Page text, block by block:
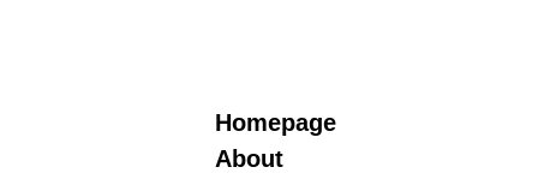
Homepage
About